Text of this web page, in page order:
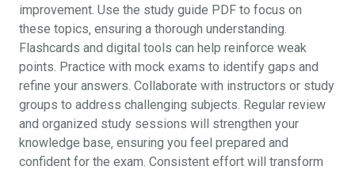
improvement. Use the study guide PDF to focus on
these topics‚ ensuring a thorough understanding.
Flashcards and digital tools can help reinforce weak
points. Practice with mock exams to identify gaps and
refine your answers. Collaborate with instructors or study
groups to address challenging subjects. Regular review
and organized study sessions will strengthen your
knowledge base‚ ensuring you feel prepared and
confident for the exam. Consistent effort will transform